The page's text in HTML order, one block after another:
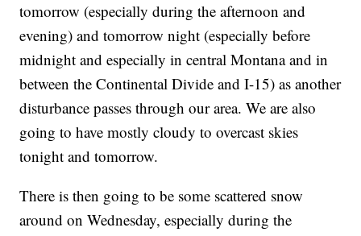
tomorrow (especially during the afternoon and
evening) and tomorrow night (especially before
midnight and especially in central Montana and in
between the Continental Divide and I-15) as another
disturbance passes through our area. We are also
going to have mostly cloudy to overcast skies
tonight and tomorrow.
There is then going to be some scattered snow
around on Wednesday, especially during the